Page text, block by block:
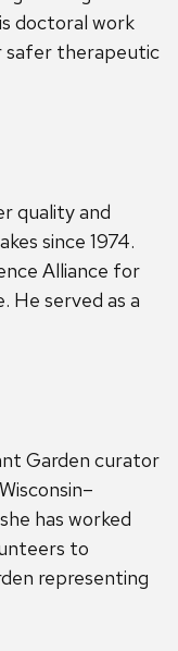
doctoral work
safer therapeutic
quality and
since 1974.
Alliance for
He served as a
Garden curator
has worked
to
representing